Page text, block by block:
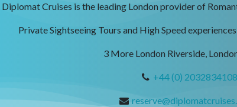
Diplomat Cruises is the leading London provider of
Private Sightseeing Tours and High Speed
3 More London Riverside,
+44 (0) 2032834108